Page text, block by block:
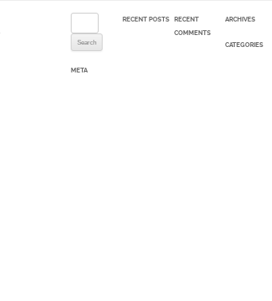
RECENT POSTS
RECENT
COMMENTS
ARCHIVES
CATEGORIES
META